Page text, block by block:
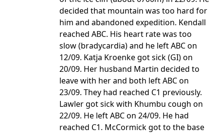
decided that mountain was too hard for
him and abandoned expedition. Kendall
reached ABC. His heart rate was too
slow (bradycardia) and he left ABC on
12/09. Katja Kroenke got sick (GI) on
20/09. Her husband Martin decided to
leave with her and both left ABC on
23/09. They had reached C1 previously.
Lawler got sick with Khumbu cough on
22/09. He left ABC on 24/09. He had
reached C1. McCormick got to the base